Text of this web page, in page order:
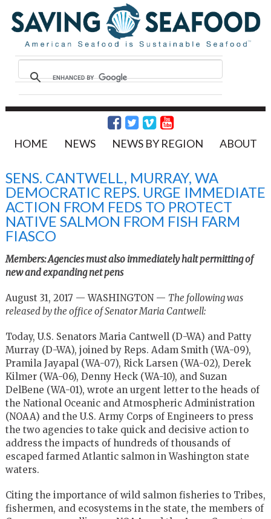
HOME NEWS NEWS BY REGION ABOUT
SENS. CANTWELL, MURRAY, WA
DEMOCRATIC REPS. URGE IMMEDIATE
ACTION FROM FEDS TO PROTECT
NATIVE SALMON FROM FISH FARM
FIASCO
Members: Agencies must also immediately halt permitting of
new and expanding net pens
August 31, 2017 — WASHINGTON — The following was
released by the office of Senator Maria Cantwell:
Today, U.S. Senators Maria Cantwell (D-WA) and Patty
Murray (D-WA), joined by Reps. Adam Smith (WA-09),
Pramila Jayapal (WA-07), Rick Larsen (WA-02), Derek
Kilmer (WA-06), Denny Heck (WA-10), and Suzan
DelBene (WA-01), wrote an urgent letter to the heads of
the National Oceanic and Atmospheric Administration
(NOAA) and the U.S. Army Corps of Engineers to press
the two agencies to take quick and decisive action to
address the impacts of hundreds of thousands of
escaped farmed Atlantic salmon in Washington state
waters.
Citing the importance of wild salmon fisheries to Tribes,
fishermen, and ecosystems in the state, the members of